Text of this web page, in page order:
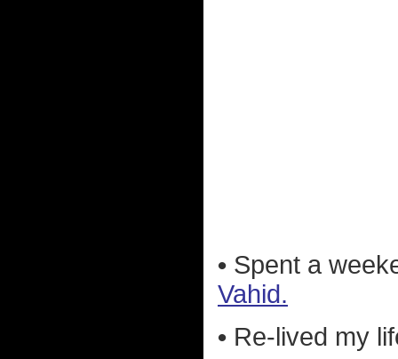
• Spent a
Vahid.
• Re-lived my